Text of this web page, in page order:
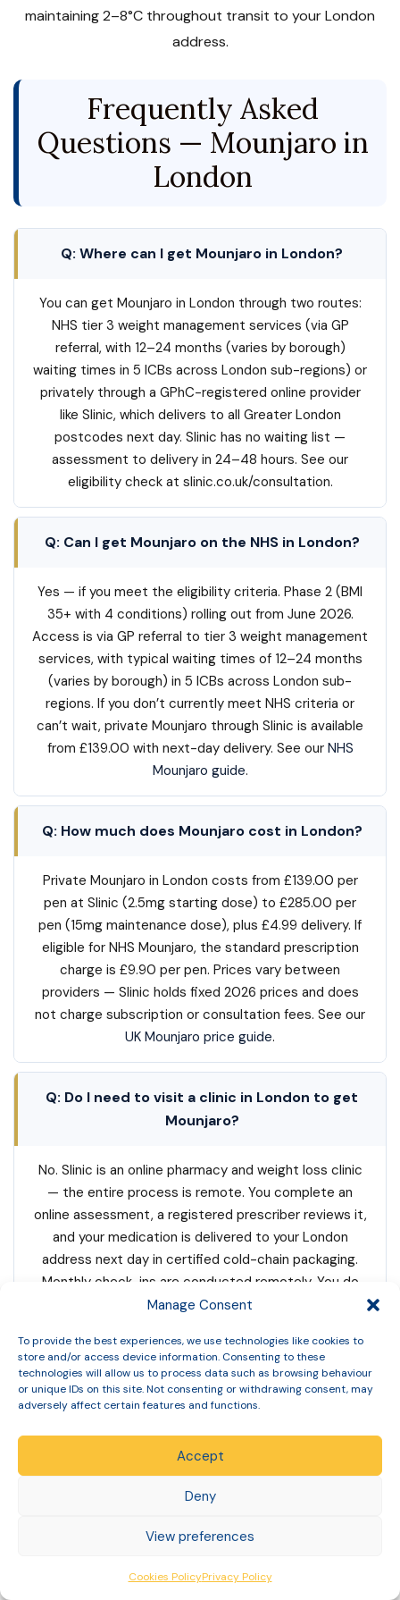
Manage Consent
To provide the best experiences, we use technologies like cookies to
store and/or access device information. Consenting to these
technologies will allow us to process data such as browsing behaviour
or unique IDs on this site. Not consenting or withdrawing consent, may
adversely affect certain features and functions.
Accept
Deny
View preferences
Cookies PolicyPrivacy Policy
maintaining 2–8°C throughout transit to your London
address.
Frequently Asked
Questions — Mounjaro in
London
Q: Where can I get Mounjaro in London?
You can get Mounjaro in London through two routes:
NHS tier 3 weight management services (via GP
referral, with 12–24 months (varies by borough)
waiting times in 5 ICBs across London sub-regions) or
privately through a GPhC-registered online provider
like Slinic, which delivers to all Greater London
postcodes next day. Slinic has no waiting list —
assessment to delivery in 24–48 hours. See our
eligibility check at slinic.co.uk/consultation.
Q: Can I get Mounjaro on the NHS in London?
Yes — if you meet the eligibility criteria. Phase 2 (BMI
35+ with 4 conditions) rolling out from June 2026.
Access is via GP referral to tier 3 weight management
services, with typical waiting times of 12–24 months
(varies by borough) in 5 ICBs across London sub-
regions. If you don’t currently meet NHS criteria or
can’t wait, private Mounjaro through Slinic is available
from £139.00 with next-day delivery. See our NHS
Mounjaro guide.
Q: How much does Mounjaro cost in London?
Private Mounjaro in London costs from £139.00 per
pen at Slinic (2.5mg starting dose) to £285.00 per
pen (15mg maintenance dose), plus £4.99 delivery. If
eligible for NHS Mounjaro, the standard prescription
charge is £9.90 per pen. Prices vary between
providers — Slinic holds fixed 2026 prices and does
not charge subscription or consultation fees. See our
UK Mounjaro price guide.
Q: Do I need to visit a clinic in London to get
Mounjaro?
No. Slinic is an online pharmacy and weight loss clinic
— the entire process is remote. You complete an
online assessment, a registered prescriber reviews it,
and your medication is delivered to your London
address next day in certified cold-chain packaging.
Monthly check-ins are conducted remotely. You do
not need to travel to any clinic in London or anywhere
Q: How long is the Mounjaro waiting list in
London?
NHS Mounjaro waiting times in 5 ICBs across London
sub-regions are typically 12–24 months (varies by
borough) for tier 3 weight management services.
area. Ask your GP for the current waiting time for your
specific locality. If you cannot wait, Slinic offers the